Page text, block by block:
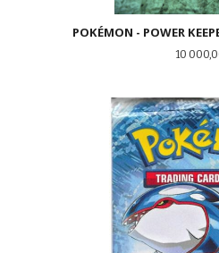
POKÉMON - POWER
Pris
10